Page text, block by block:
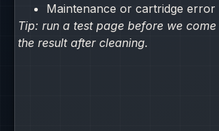
Maintenance or cartridge error
Tip: run a test page before we
the result after cleaning.